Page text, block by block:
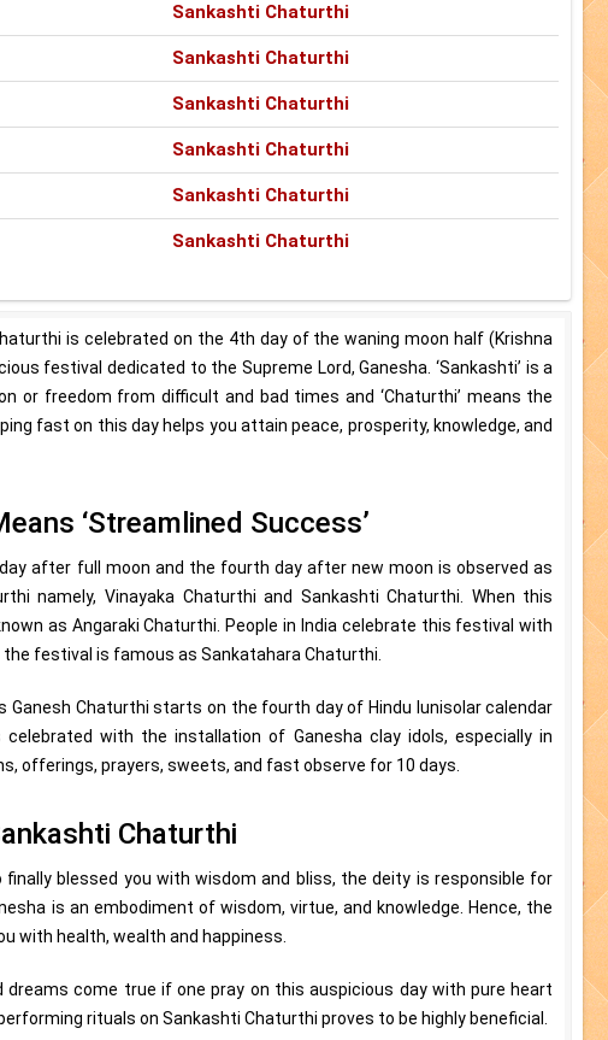
Sankashti Chaturthi
Sankashti Chaturthi
Sankashti Chaturthi
Sankashti Chaturthi
Sankashti Chaturthi
Sankashti Chaturthi
is celebrated on the 4th day of the waning moon half (Krishna
festival dedicated to the Supreme Lord, Ganesha. ‘Sankashti’ is a
or freedom from difficult and bad times and ‘Chaturthi’ means the
fast on this day helps you attain peace, prosperity, knowledge, and
‘Streamlined Success’
after full moon and the fourth day after new moon is observed as
namely, Vinayaka Chaturthi and Sankashti Chaturthi. When this
as Angaraki Chaturthi. People in India celebrate this festival with
the festival is famous as Sankatahara Chaturthi.
Ganesh Chaturthi starts on the fourth day of Hindu lunisolar calendar
with the installation of Ganesha clay idols, especially in
offerings, prayers, sweets, and fast observe for 10 days.
Chaturthi
blessed you with wisdom and bliss, the deity is responsible for
is an embodiment of wisdom, virtue, and knowledge. Hence, the
with health, wealth and happiness.
dreams come true if one pray on this auspicious day with pure heart
rituals on Sankashti Chaturthi proves to be highly beneficial.